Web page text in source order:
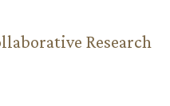
Research